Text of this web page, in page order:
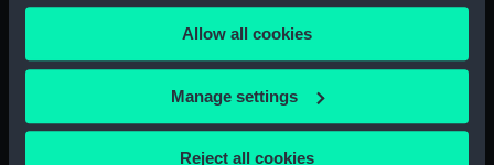
any time from the Cookie Declaration or by clicking on
the Privacy trigger icon.
If you allow, we would also like to:
Collect information about your geographical
location which can be accurate to within several
Allow all cookies
Manage settings
Reject all cookies
Our sites
National Maritime Museum